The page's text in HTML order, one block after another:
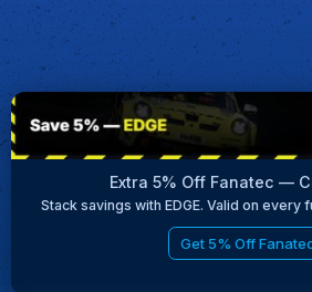
Extra 5% Off Fanatec —
Stack savings with EDGE. Valid on every
Get 5% Off